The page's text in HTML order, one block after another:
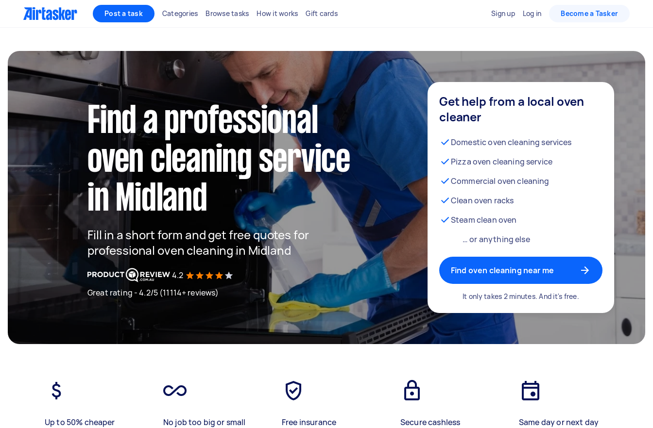
Post a task Categories Browse tasks How it works Gift cards Sign up Log in Become a Tasker
Find a professional
oven cleaning service
in Midland
Fill in a short form and get free quotes for
professional oven cleaning in Midland
4.2
Great rating - 4.2/5 (11114+ reviews)
Get help from a local oven
cleaner
Domestic oven cleaning services
Pizza oven cleaning service
Commercial oven cleaning
Clean oven racks
Steam clean oven
… or anything else
Find oven cleaning near me
It only takes 2 minutes. And it's free.
Up to 50% cheaper
No job too big or small
Free insurance
Secure cashless
Same day or next day